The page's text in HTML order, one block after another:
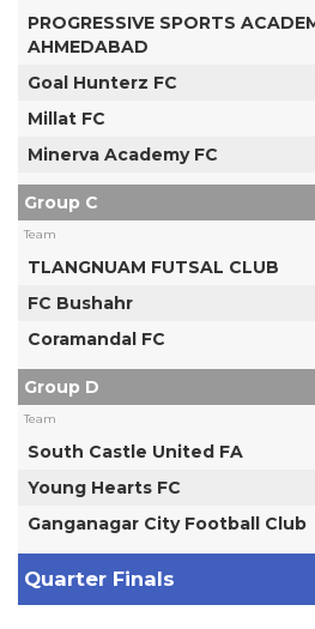
PROGRESSIVE SPORTS
AHMEDABAD
Goal Hunterz FC
Millat FC
Minerva Academy FC
Group C
Team
TLANGNUAM FUTSAL CLUB
FC Bushahr
Coramandal FC
Group D
Team
South Castle United FA
Young Hearts FC
Ganganagar City Football Club
Quarter Finals